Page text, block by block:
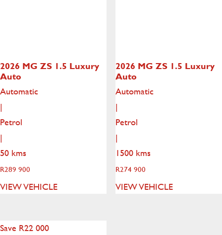
2026 MG ZS 1.5 Luxury
Auto
Automatic
|
Petrol
|
50 kms
R289 900
VIEW VEHICLE
2026 MG ZS 1.5 Luxury
Auto
Automatic
|
Petrol
|
1500 kms
R274 900
VIEW VEHICLE
Save R22 000